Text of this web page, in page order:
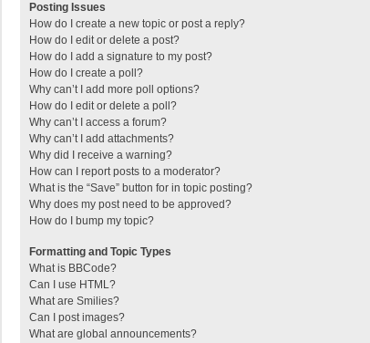
Posting Issues
How do I create a new topic or post a reply?
How do I edit or delete a post?
How do I add a signature to my post?
How do I create a poll?
Why can’t I add more poll options?
How do I edit or delete a poll?
Why can’t I access a forum?
Why can’t I add attachments?
Why did I receive a warning?
How can I report posts to a moderator?
What is the “Save” button for in topic posting?
Why does my post need to be approved?
How do I bump my topic?
Formatting and Topic Types
What is BBCode?
Can I use HTML?
What are Smilies?
Can I post images?
What are global announcements?